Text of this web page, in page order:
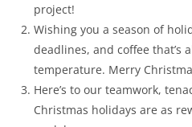
project!
Wishing you a season of
deadlines, and coffee that’s
temperature. Merry
Here’s to our teamwork,
Christmas holidays are as